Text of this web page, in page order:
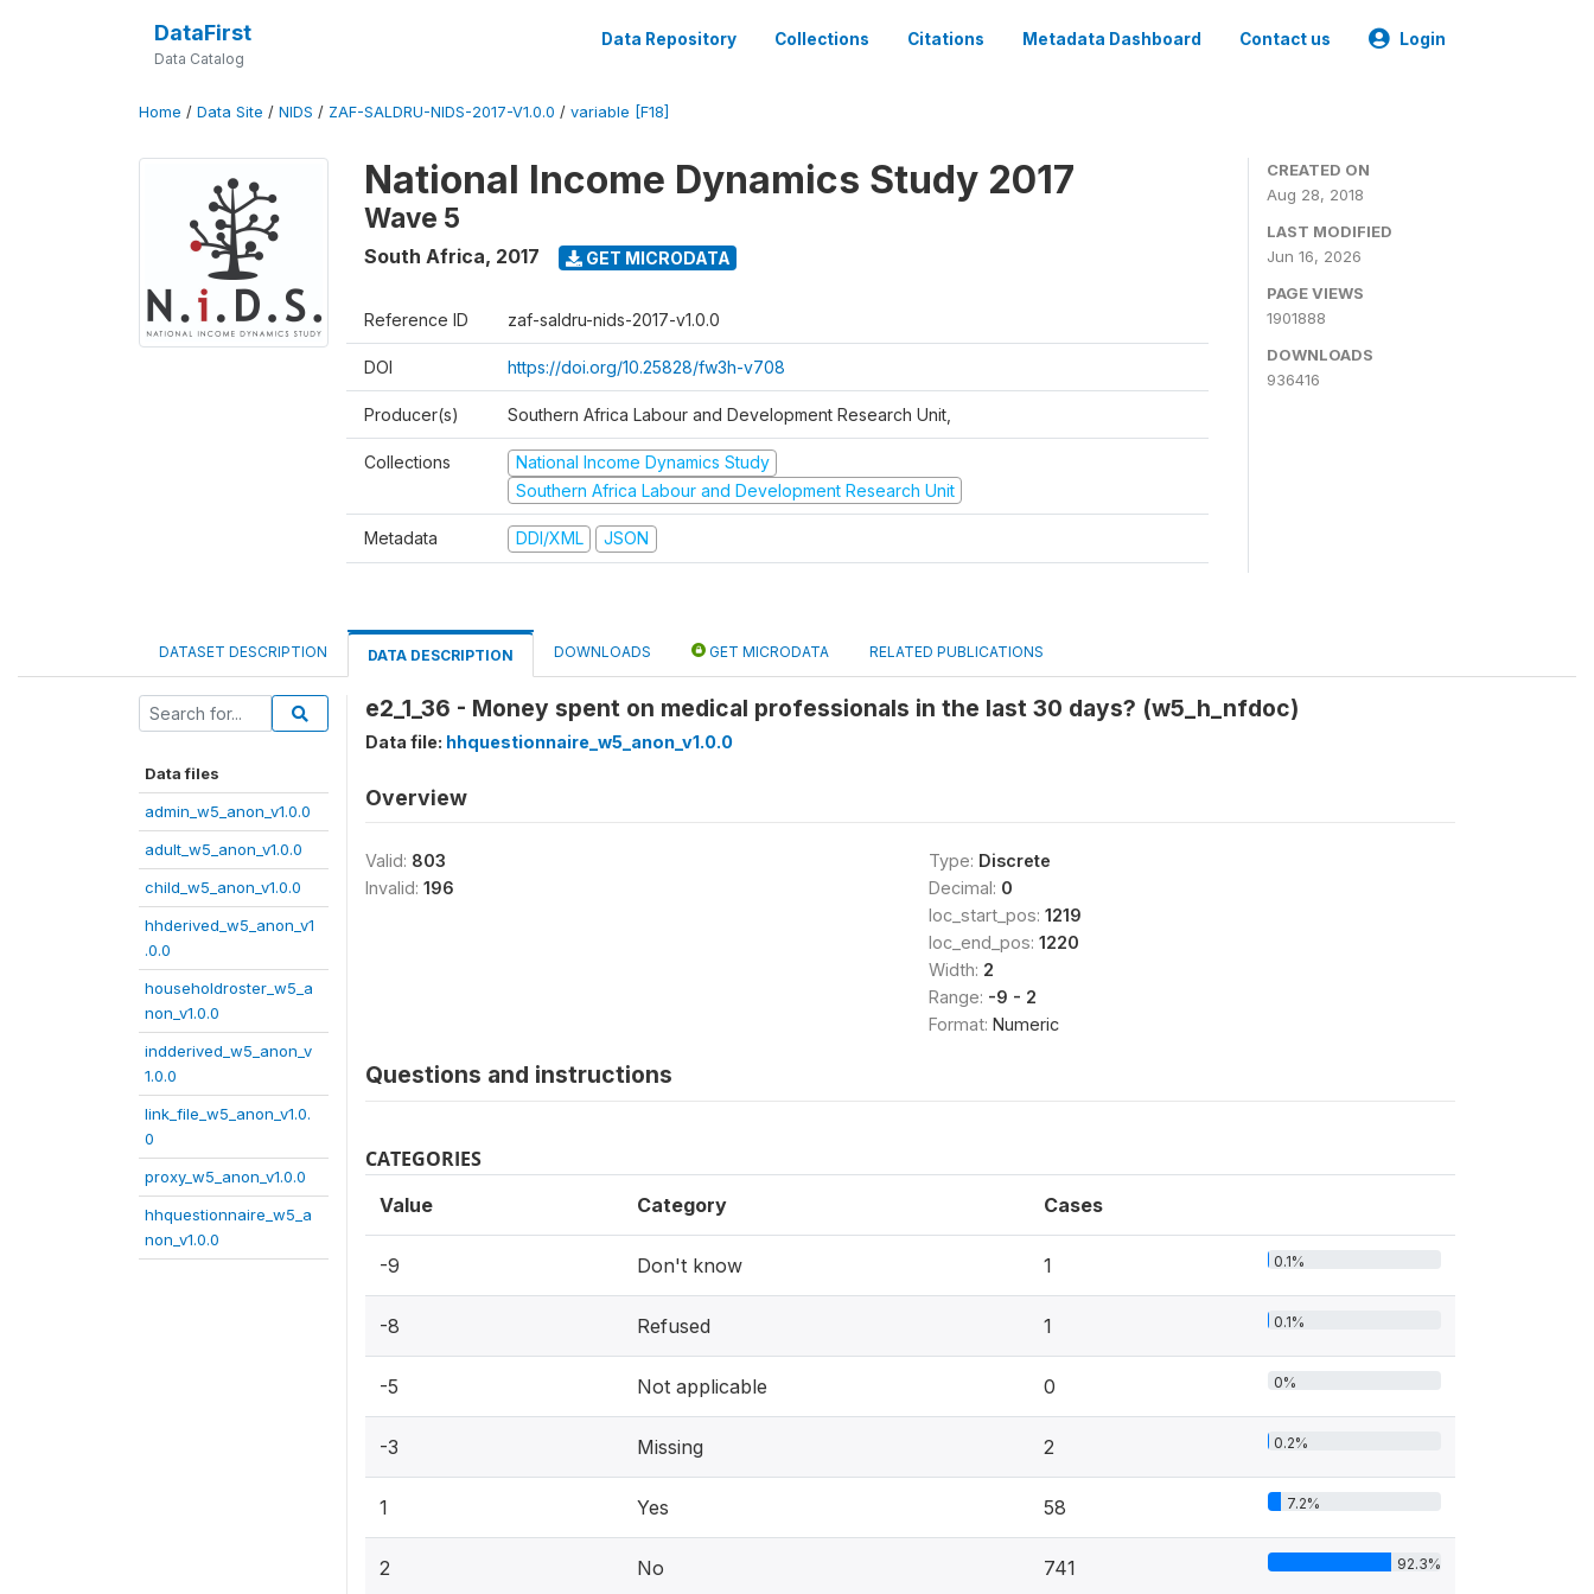
DataFirst
Data Catalog
Data Repository Collections Citations Metadata Dashboard Contact us Login
Home / Data Site / NIDS / ZAF-SALDRU-NIDS-2017-V1.0.0 / variable [F18]
National Income Dynamics Study 2017
Wave 5
South Africa, 2017 GET MICRODATA
Reference ID zaf-saldru-nids-2017-v1.0.0
DOI https://doi.org/10.25828/fw3h-v708
Producer(s) Southern Africa Labour and Development Research Unit,
Collections
National Income Dynamics Study
Southern Africa Labour and Development Research Unit
Metadata DDI/XML JSON
CREATED ON
Aug 28, 2018
LAST MODIFIED
Jun 16, 2026
PAGE VIEWS
1901888
DOWNLOADS
936416
DATASET DESCRIPTION DATA DESCRIPTION DOWNLOADS GET MICRODATA RELATED PUBLICATIONS
Data files
admin_w5_anon_v1.0.0
adult_w5_anon_v1.0.0
child_w5_anon_v1.0.0
hhderived_w5_anon_v1
.0.0
householdroster_w5_a
non_v1.0.0
indderived_w5_anon_v
1.0.0
link_file_w5_anon_v1.0.
0
proxy_w5_anon_v1.0.0
hhquestionnaire_w5_a
non_v1.0.0
e2_1_36 - Money spent on medical professionals in the last 30 days? (w5_h_nfdoc)
Data file: hhquestionnaire_w5_anon_v1.0.0
Overview
Valid: 803
Invalid: 196
Type: Discrete
Decimal: 0
loc_start_pos: 1219
loc_end_pos: 1220
Width: 2
Range: -9 - 2
Format: Numeric
Questions and instructions
CATEGORIES
Value Category Cases
-9 Don't know 1 0.1%
-8 Refused 1 0.1%
-5 Not applicable 0 0%
-3 Missing 2 0.2%
1 Yes 58 7.2%
2 No 741 92.3%